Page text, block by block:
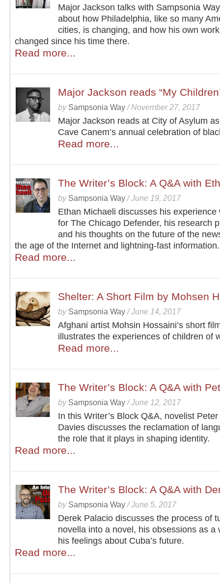
Major Jackson talks with Sampsonia
about how Philadelphia, like so many
cities, is changing, and how his own
changed since his time there.
Read more...
Major Jackson reads “My
by Sampsonia Way /November 27, 2017
Major Jackson reads at City of Asylum
Cave Canem’s annual celebration of
Read more...
The Writer’s Block: A Q&A with
by Sampsonia Way /June 19, 2017
Ethan Michaeli discusses his experience
for The Chicago Defender, his research
and his thoughts on the future of the
the age of the Internet and lightning-fast information.
Read more...
Shelter: A Short Film by Mohsen
by Sampsonia Way /June 14, 2017
Afghani artist Mohsin Hossaini’s short
illustrates the experiences of children of
Read more...
The Writer’s Block: A Q&A with
by Sampsonia Way /June 12, 2017
In this Writer’s Block Q&A, novelist
Davies discusses the reclamation of
the role that it plays in shaping identity.
Read more...
The Writer’s Block: A Q&A with
by Sampsonia Way /June 5, 2017
Derek Palacio discusses the process of
novella into a novel, his obsessions as a
his feelings about Cuba’s future.
Read more...